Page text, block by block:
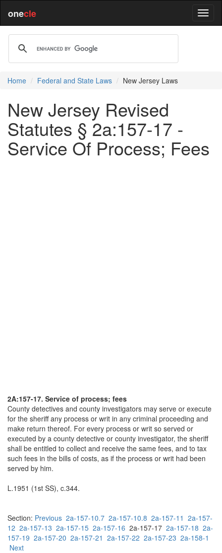
onecle
Home Federal and State Laws New Jersey Laws
New Jersey Revised
Statutes § 2a:157-17 -
Service Of Process; Fees
2A:157-17. Service of process; fees
County detectives and county investigators may serve or execute
for the sheriff any process or writ in any criminal proceeding and
make return thereof. For every process or writ so served or
executed by a county detective or county investigator, the sheriff
shall be entitled to collect and receive the same fees, and to tax
such fees in the bills of costs, as if the process or writ had been
served by him.
L.1951 (1st SS), c.344.
Section: Previous 2a-157-10.7 2a-157-10.8 2a-157-11 2a-157-
12 2a-157-13 2a-157-15 2a-157-16 2a-157-17 2a-157-18 2a-
157-19 2a-157-20 2a-157-21 2a-157-22 2a-157-23 2a-158-1
Next